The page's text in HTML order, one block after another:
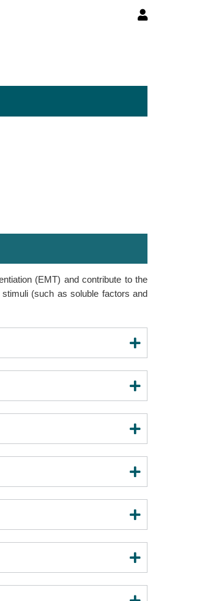
(EMT) and contribute to the
(such as soluble factors and